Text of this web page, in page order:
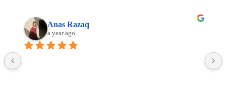
Anas Razaq
a year ago